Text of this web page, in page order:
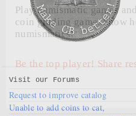
Play numismatic games
coin grading game. Show
numismatics!
Be the top player! Share
Visit our Forums
Request to improve catalog
Unable to add coins to cat,